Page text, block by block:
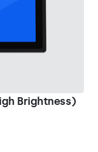
Brightness)